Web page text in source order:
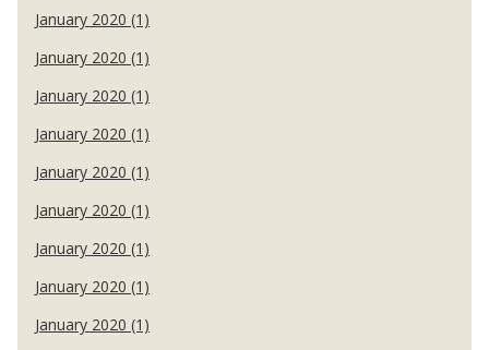
January 2020 (1)
January 2020 (1)
January 2020 (1)
January 2020 (1)
January 2020 (1)
January 2020 (1)
January 2020 (1)
January 2020 (1)
January 2020 (1)